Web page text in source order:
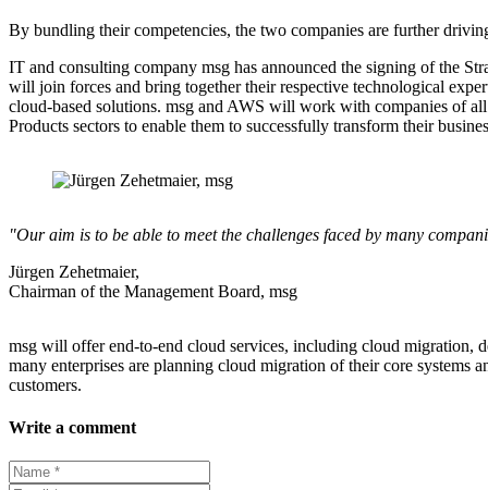
By bundling their competencies, the two companies are further
IT and consulting company msg has announced the signing of the
will join forces and bring together their respective technological
cloud-based solutions. msg and AWS will work with companies of
Products sectors to enable them to successfully transform their
"Our aim is to be able to meet the challenges faced by many
Jürgen Zehetmaier,
Chairman of the Management Board, msg
msg will offer end-to-end cloud services, including cloud migration,
many enterprises are planning cloud migration of their core systems
customers.
Write a comment